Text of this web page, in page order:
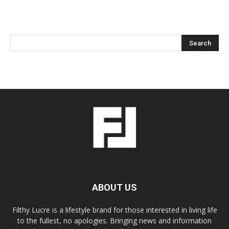
ABOUT US
Filthy Lucre is a lifestyle brand for those interested in living life
to the fullest, no apologies. Bringing news and information